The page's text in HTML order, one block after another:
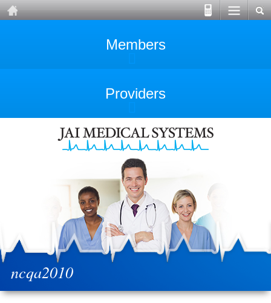
Members
Providers
ncqa2010